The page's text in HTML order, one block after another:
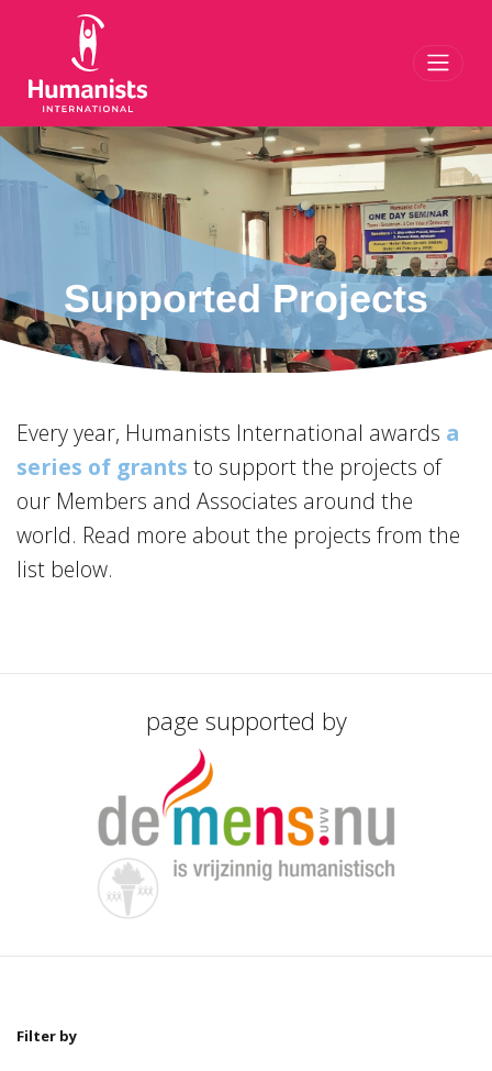
Supported Projects
Every year, Humanists International awards a
series of grants to support the projects of
our Members and Associates around the
world. Read more about the projects from the
list below.
page supported by
Filter by